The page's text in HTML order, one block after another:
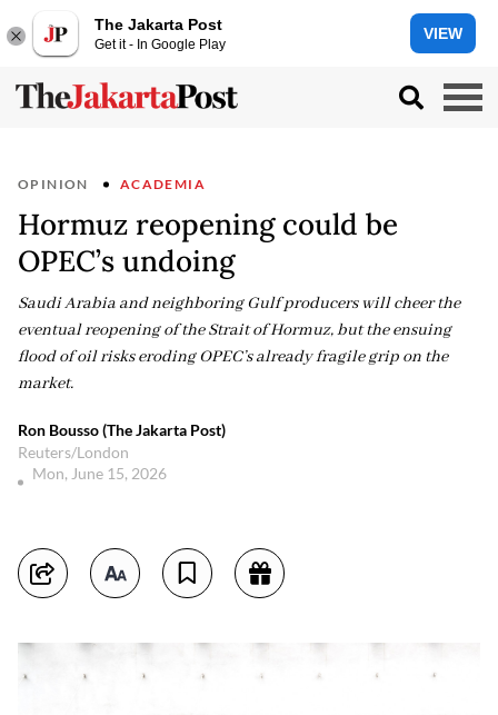
The Jakarta Post
Get it - In Google Play
VIEW
OPINION ACADEMIA
Hormuz reopening could be
OPEC’s undoing
Saudi Arabia and neighboring Gulf producers will cheer the
eventual reopening of the Strait of Hormuz, but the ensuing
flood of oil risks eroding OPEC’s already fragile grip on the
market.
Ron Bousso (The Jakarta Post)
Reuters/London
Mon, June 15, 2026